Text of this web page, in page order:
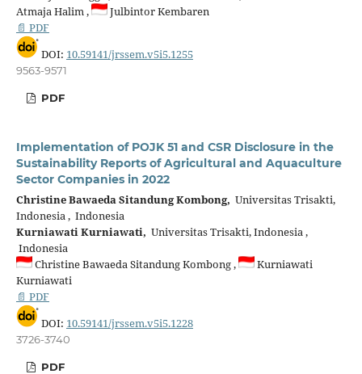
Atmaja Halim ,
Julbintor Kembaren
📄 PDF
DOI: 10.59141/jrssem.v5i5.1255
9563-9571
PDF
Implementation of POJK 51 and CSR Disclosure in the
Sustainability Reports of Agricultural and Aquaculture
Sector Companies in 2022
Christine Bawaeda Sitandung Kombong, Universitas Trisakti,
Indonesia , Indonesia
Kurniawati Kurniawati, Universitas Trisakti, Indonesia ,
Indonesia
Christine Bawaeda Sitandung Kombong ,
Kurniawati
Kurniawati
📄 PDF
DOI: 10.59141/jrssem.v5i5.1228
3726-3740
PDF